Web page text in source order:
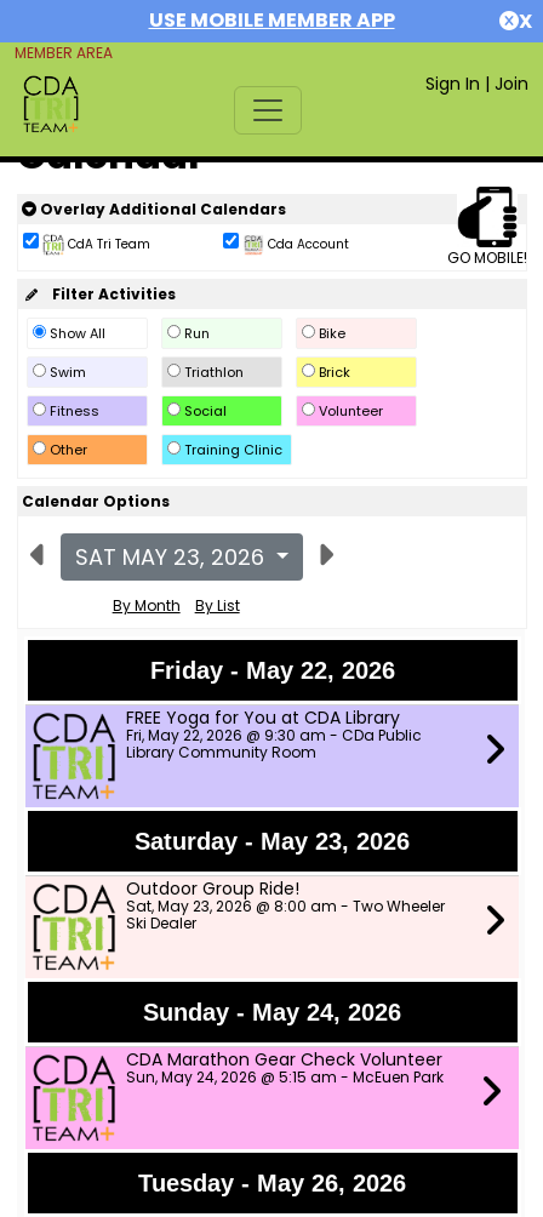
USE MOBILE MEMBER APP X
MEMBER AREA
Sign In | Join
Calendar
GO MOBILE!
Overlay Additional Calendars
CdA Tri Team Cda Account
Filter Activities
Show All Run
Bike
Swim
Triathlon
Brick
Fitness
Social
Volunteer
Other
Training Clinic
Calendar Options
SAT MAY 23, 2026
By Month By List
Friday - May 22, 2026
FREE Yoga for You at CDA Library
Fri, May 22, 2026 @ 9:30 am - CDa Public
Library Community Room
Saturday - May 23, 2026
Outdoor Group Ride!
Sat, May 23, 2026 @ 8:00 am - Two Wheeler
Ski Dealer
Sunday - May 24, 2026
CDA Marathon Gear Check Volunteer
Sun, May 24, 2026 @ 5:15 am - McEuen Park
Tuesday - May 26, 2026